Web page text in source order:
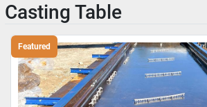
Casting Table
Featured